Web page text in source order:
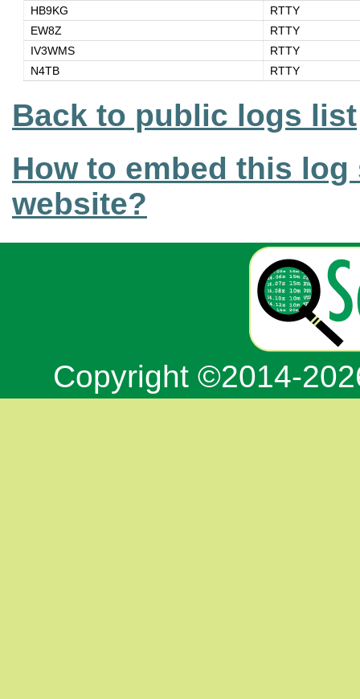
HB9KG
RTTY
EW8Z
RTTY
IV3WMS
RTTY
N4TB
RTTY
Back to public logs list
How to embed this
website?
Copyright ©2014-